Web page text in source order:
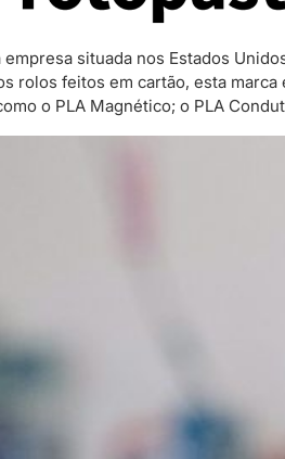
empresa situada nos Estados
rolos feitos em cartão, esta
o PLA Magnético; o PLA